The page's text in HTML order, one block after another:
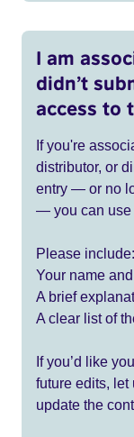
I am
didn’t
access to
If you're
distributor, or
entry — or no
— you can use
Please include:
Your name
A brief
A clear list of
If you’d like
future edits, let
update the